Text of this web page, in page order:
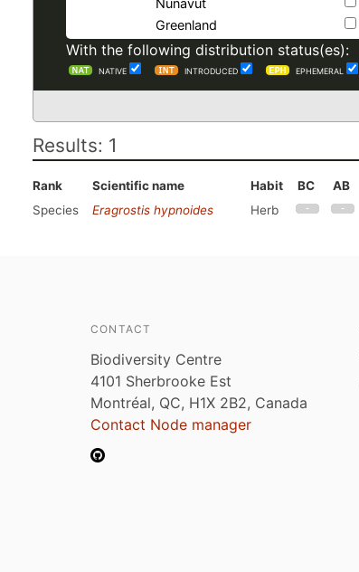
Nunavut
Greenland
With the following distribution status(es):
NATIVE INTRODUCED EPHEMERAL
Results: 1
Rank Scientific name Habit BC AB
Species
Eragrostis hypnoides Herb
CONTACT
Biodiversity Centre
4101 Sherbrooke Est
Montréal, QC, H1X 2B2, Canada
Contact Node manager